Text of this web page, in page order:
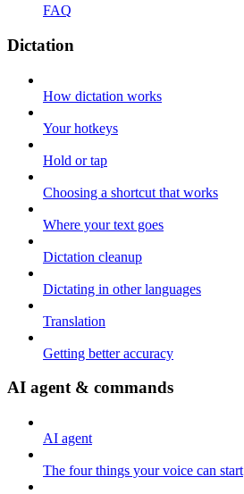
FAQ
Dictation
How dictation works
Your hotkeys
Hold or tap
Choosing a shortcut that works
Where your text goes
Dictation cleanup
Dictating in other languages
Translation
Getting better accuracy
AI agent & commands
AI agent
The four things your voice can start